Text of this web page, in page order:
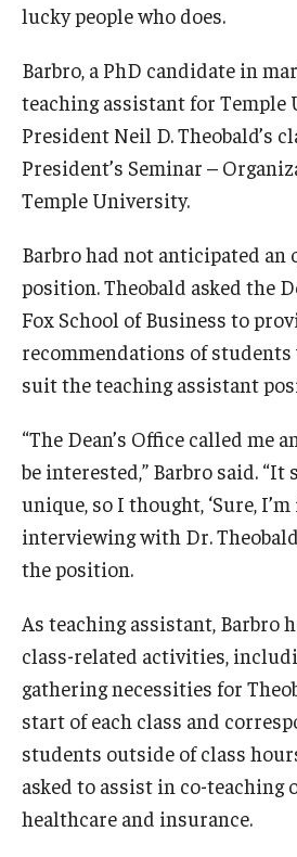
Experiential Learning
Fox Global
Graduate Certificates
Graduate Programs
Online & Digital Learning
The Executive DBA
The Fox PhD
Undergraduate Programs
Admissions
Undergraduate Admissions
Graduate Admissions
Alumni & Industry
Alumni
Fox Board Fellows
Industry & Recruiters
Faculty & Research
lucky people who does.
Barbro, a PhD candidate in
teaching assistant for Temple
President Neil D. Theobald’s
President’s Seminar –
Temple University.
Barbro had not anticipated
position. Theobald asked the
Fox School of Business to
recommendations of
suit the teaching assistant
“The Dean’s Office called me
be interested,” Barbro said.
unique, so I thought, ‘Sure,
interviewing with Dr.
the position.
As teaching assistant, Barbro
class-related activities,
gathering necessities for
start of each class and
students outside of class
asked to assist in co-teaching
healthcare and insurance.